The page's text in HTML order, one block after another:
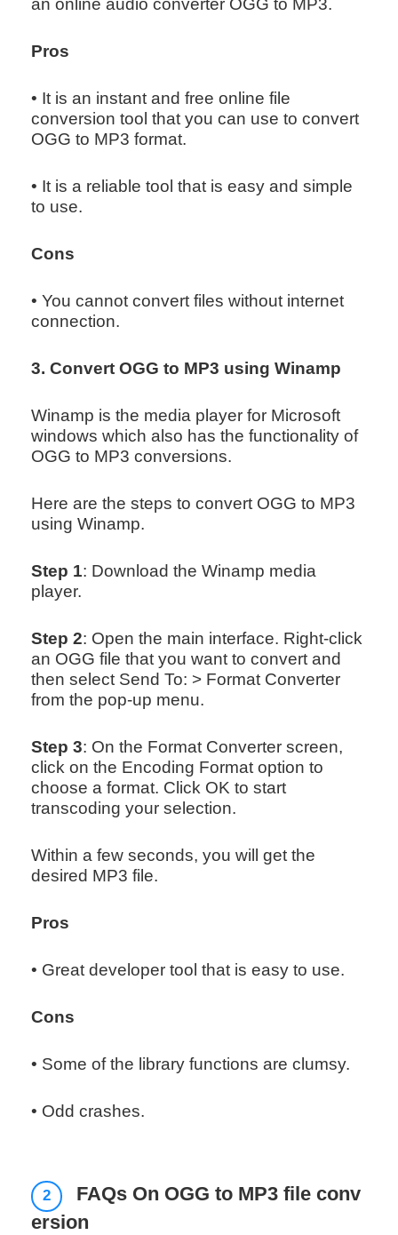
an online audio converter OGG to MP3.
Pros
• It is an instant and free online file
conversion tool that you can use to convert
OGG to MP3 format.
• It is a reliable tool that is easy and simple
to use.
Cons
• You cannot convert files without internet
connection.
3. Convert OGG to MP3 using Winamp
Winamp is the media player for Microsoft
windows which also has the functionality of
OGG to MP3 conversions.
Here are the steps to convert OGG to MP3
using Winamp.
Step 1: Download the Winamp media
player.
Step 2: Open the main interface. Right-click
an OGG file that you want to convert and
then select Send To: > Format Converter
from the pop-up menu.
Step 3: On the Format Converter screen,
click on the Encoding Format option to
choose a format. Click OK to start
transcoding your selection.
Within a few seconds, you will get the
desired MP3 file.
Pros
• Great developer tool that is easy to use.
Cons
• Some of the library functions are clumsy.
• Odd crashes.
2
FAQs On OGG to MP3 file conv
ersion